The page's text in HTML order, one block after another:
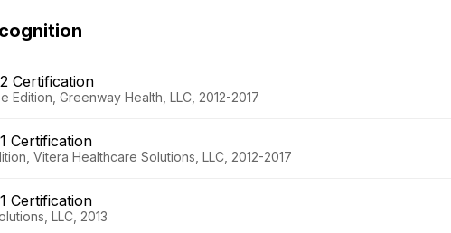
Certification
Edition, Greenway Health, LLC, 2012-2017
Certification
Vitera Healthcare Solutions, LLC, 2012-2017
Certification
LLC, 2013